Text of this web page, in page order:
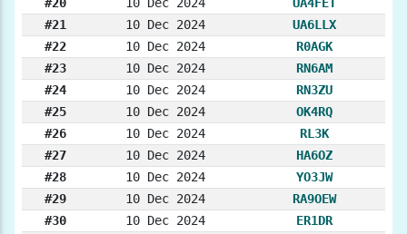
#20
10 Dec 2024
UA4FET
#21
10 Dec 2024
UA6LLX
#22
10 Dec 2024
R0AGK
#23
10 Dec 2024
RN6AM
#24
10 Dec 2024
RN3ZU
#25
10 Dec 2024
OK4RQ
#26
10 Dec 2024
RL3K
#27
10 Dec 2024
HA6OZ
#28
10 Dec 2024
YO3JW
#29
10 Dec 2024
RA9OEW
#30
10 Dec 2024
ER1DR